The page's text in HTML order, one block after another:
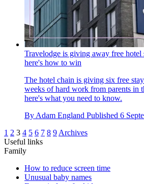
Travelodge is giving away free hotel
here's how to win
The hotel chain is giving six free
weeks of hard work from parents in
here's what you need to know.
By Adam England Published 6
1 2 3 4 5 6 7 8 9 Archives
Useful links
Family
How to reduce screen time
Unusual baby names